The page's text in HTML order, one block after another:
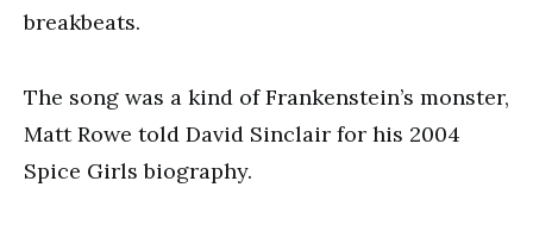
breakbeats.
The song was a kind of Frankenstein’s monster,
Matt Rowe told David Sinclair for his 2004
Spice Girls biography.